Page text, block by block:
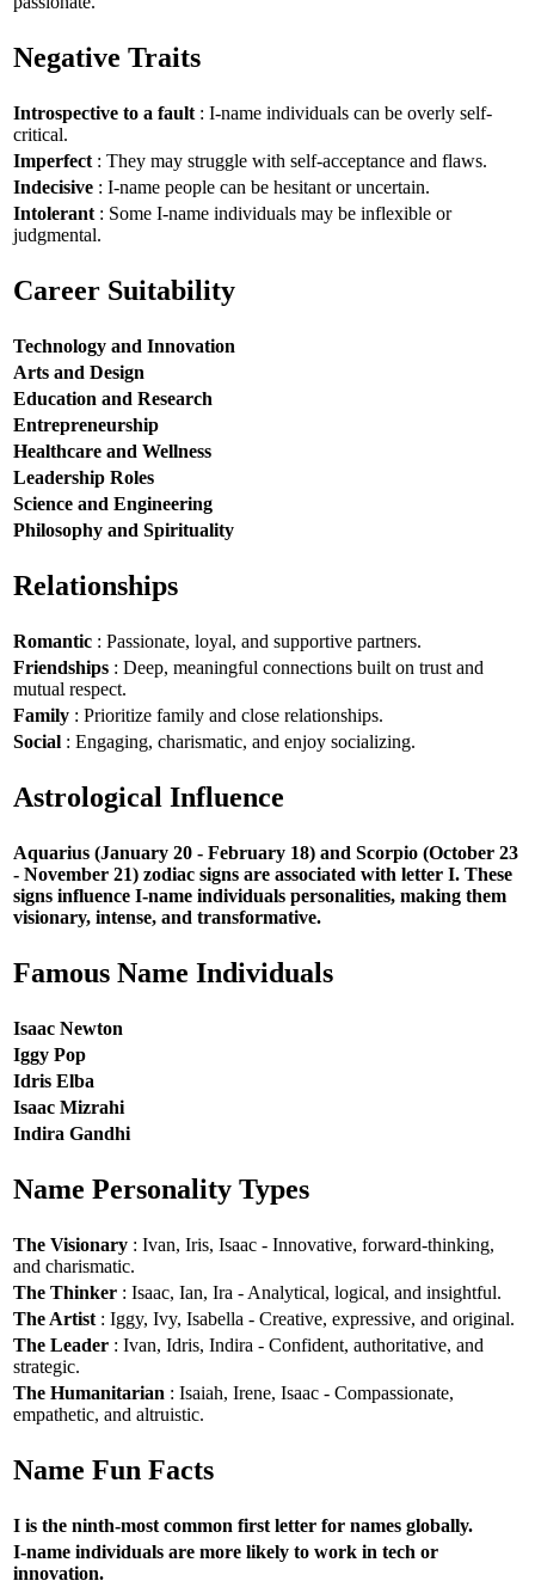
Negative Traits
Introspective to a fault : I-name individuals can be overly self-
critical.
Imperfect : They may struggle with self-acceptance and flaws.
Indecisive : I-name people can be hesitant or uncertain.
Intolerant : Some I-name individuals may be inflexible or
judgmental.
Career Suitability
Technology and Innovation
Arts and Design
Education and Research
Entrepreneurship
Healthcare and Wellness
Leadership Roles
Science and Engineering
Philosophy and Spirituality
Relationships
Romantic : Passionate, loyal, and supportive partners.
Friendships : Deep, meaningful connections built on trust and
mutual respect.
Family : Prioritize family and close relationships.
Social : Engaging, charismatic, and enjoy socializing.
Astrological Influence
Aquarius (January 20 - February 18) and Scorpio (October 23
- November 21) zodiac signs are associated with letter I. These
signs influence I-name individuals personalities, making them
visionary, intense, and transformative.
Famous Name Individuals
Isaac Newton
Iggy Pop
Idris Elba
Isaac Mizrahi
Indira Gandhi
Name Personality Types
The Visionary : Ivan, Iris, Isaac - Innovative, forward-thinking,
and charismatic.
The Thinker : Isaac, Ian, Ira - Analytical, logical, and insightful.
The Artist : Iggy, Ivy, Isabella - Creative, expressive, and original.
The Leader : Ivan, Idris, Indira - Confident, authoritative, and
strategic.
The Humanitarian : Isaiah, Irene, Isaac - Compassionate,
empathetic, and altruistic.
Name Fun Facts
I is the ninth-most common first letter for names globally.
I-name individuals are more likely to work in tech or
innovation.